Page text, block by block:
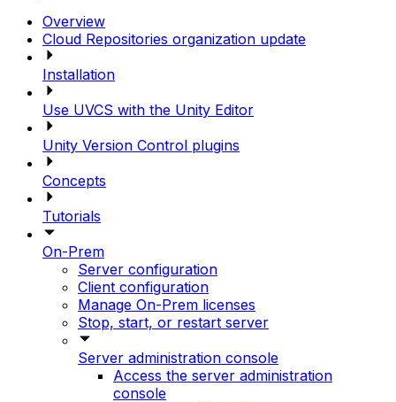
Overview
Cloud Repositories organization update
Installation
Use UVCS with the Unity Editor
Unity Version Control plugins
Concepts
Tutorials
On-Prem
Server configuration
Client configuration
Manage On-Prem licenses
Stop, start, or restart server
Server administration console
Access the server administration
console